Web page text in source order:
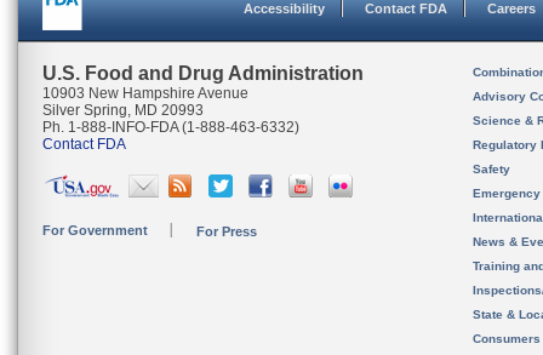
Accessibility Contact FDA Careers
U.S. Food and Drug Administration
10903 New Hampshire Avenue
Silver Spring, MD 20993
Ph. 1-888-INFO-FDA (1-888-463-6332)
Contact FDA
For Government For Press
Advisory
Science &
Regulatory
Safety
News &
Training
State &
Consumers